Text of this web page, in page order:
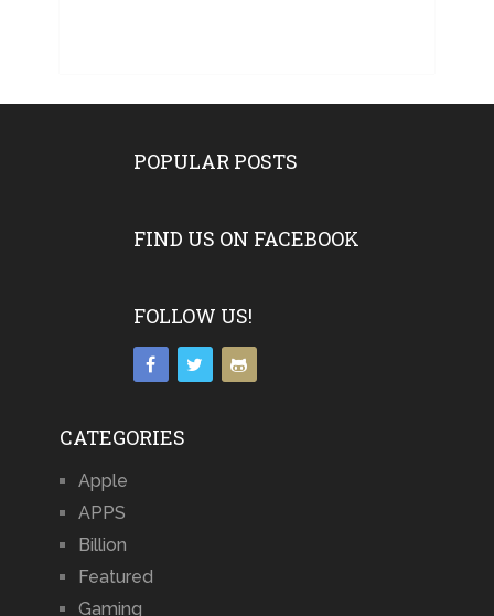
POPULAR POSTS
FIND US ON FACEBOOK
FOLLOW US!
CATEGORIES
Apple
APPS
Billion
Featured
Gaming